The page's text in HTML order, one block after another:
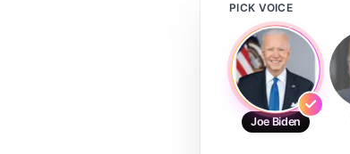
PICK VOICE
Joe Biden